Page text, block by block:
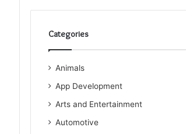
Categories
Animals
App Development
Arts and Entertainment
Automotive